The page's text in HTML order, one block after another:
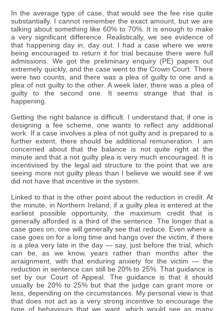
In the average type of case, that would see the fee rise quite
substantially. I cannot remember the exact amount, but we are
talking about something like 60% to 70%. It is enough to make
a very significant difference. Realistically, we see evidence of
that happening day in, day out. I had a case where we were
being encouraged to return it for trial because there were full
admissions. We got the preliminary enquiry (PE) papers out
extremely quickly, and the case went to the Crown Court. There
were two counts, and there was a plea of guilty to one and a
plea of not guilty to the other. A week later, there was a plea of
guilty to the second one. It seems strange that that is
happening.
Getting the right balance is difficult. I understand that, if one is
designing a fee scheme, one wants to reflect any additional
work. If a case involves a plea of not guilty and is prepared to a
further extent, there should be additional remuneration. I am
concerned about that the balance is not quite right at the
minute and that a not guilty plea is very much encouraged. It is
incentivised by the legal aid structure to the point that we are
seeing more not guilty pleas than I believe we would see if we
did not have that incentive in the system.
Linked to that is the other point about the reduction in credit. At
the minute, in Northern Ireland, if a guilty plea is entered at the
earliest possible opportunity, the maximum credit that is
generally afforded is a third of the sentence. The longer that a
case goes on, one will generally see that reduce. Even where a
case goes on for a long time and hangs over the victim, if there
is a plea very late in the day — say, just before the trial, which
can be, as we know, years rather than months after the
arraignment, with that enduring anxiety for the victim — the
reduction in sentence can still be 20% to 25%. That guidance is
set by our Court of Appeal. The guidance is that it should
usually be 20% to 25% but that the judge can grant more or
less, depending on the circumstances. My personal view is that
that does not act as a very strong incentive to encourage the
type of behaviours that we want, which would see as many